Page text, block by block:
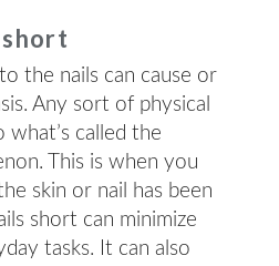
the nails can cause or
Any sort of physical
what’s called the
This is when you
skin or nail has been
short can minimize
tasks. It can also